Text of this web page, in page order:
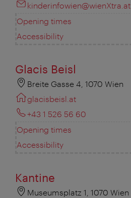
kinderinfowien@wienXtra.at
Opening times
Accessibility
Glacis Beisl
Breite Gasse 4, 1070 Wien
glacisbeisl.at
+43 1 526 56 60
Opening times
Accessibility
Kantine
Museumsplatz 1, 1070 Wien